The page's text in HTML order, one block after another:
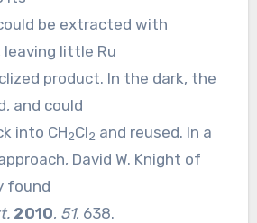
be extracted with
little Ru
product. In the dark, the
and could
into CH2Cl2 and reused. In a
David W. Knight of
found
2010, 51, 638.